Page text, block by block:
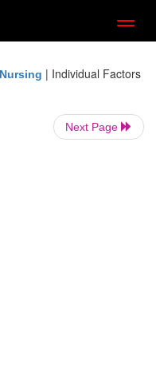
| Individual Factors
Next Page